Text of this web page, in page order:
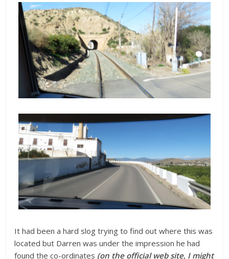
It had been a hard slog trying to find out where this was
located but Darren was under the impression he had
found the co-ordinates (on the official web site, I might